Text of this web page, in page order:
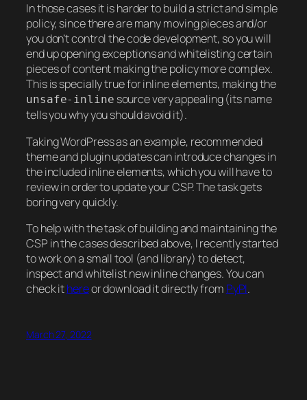
In those cases it is harder to build a strict and simple
policy, since there are many moving pieces and/or
you don’t control the code development, so you will
end up opening exceptions and whitelisting certain
pieces of content making the policy more complex.
This is specially true for inline elements, making the
unsafe-inline source very appealing (its name
tells you why you should avoid it).
Taking WordPress as an example, recommended
theme and plugin updates can introduce changes in
the included inline elements, which you will have to
review in order to update your CSP. The task gets
boring very quickly.
To help with the task of building and maintaining the
CSP in the cases described above, I recently started
to work on a small tool (and library) to detect,
inspect and whitelist new inline changes. You can
check ithereor download it directly from PyPI.
March 27, 2022